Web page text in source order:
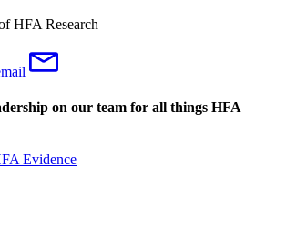
HFA Research
on our team for all things HFA
Evidence